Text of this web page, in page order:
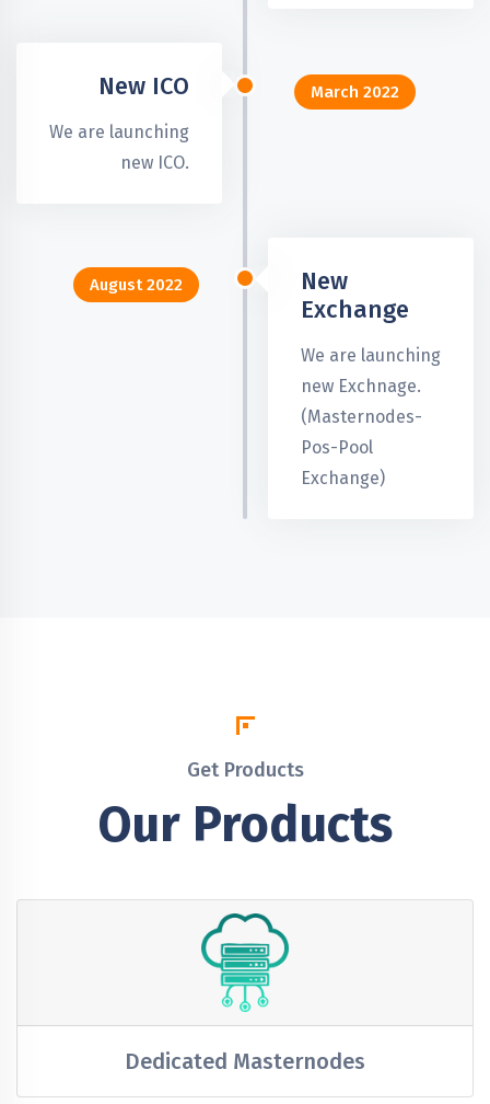
March 2022
New ICO
We are launching
new ICO.
August 2022
New
Exchange
We are launching
new Exchnage.
(Masternodes-
Pos-Pool
Exchange)
Get Products
Our Products
Dedicated Masternodes